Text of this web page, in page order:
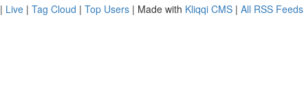
| Live | Tag Cloud | Top Users | Made with Kliqqi CMS | All RSS Feeds